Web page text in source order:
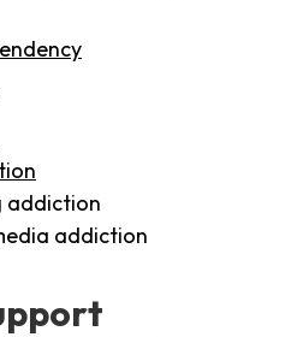
addiction
addiction